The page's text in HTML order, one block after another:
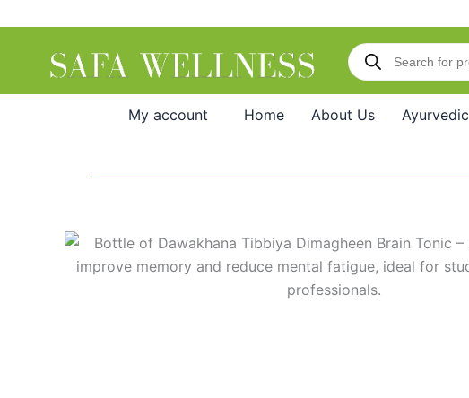
Products
search
My account Home About Us Ayurvedic